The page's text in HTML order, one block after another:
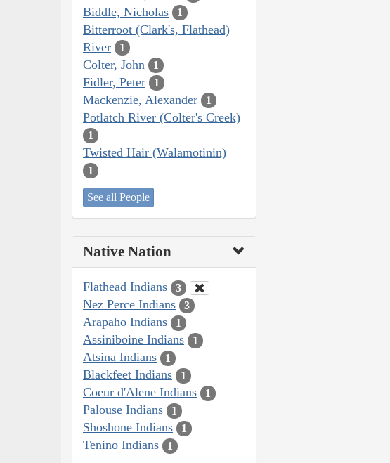
Biddle, Nicholas 1
Bitterroot (Clark's, Flathead)
River
1
Colter, John 1
Fidler, Peter 1
Mackenzie, Alexander 1
Potlatch River (Colter's Creek)
1
Twisted Hair (Walamotinin)
1
See all People
Native Nation
Flathead Indians 3
Nez Perce Indians 3
Arapaho Indians 1
Assiniboine Indians 1
Atsina Indians 1
Blackfeet Indians 1
Coeur d'Alene Indians 1
Palouse Indians 1
Shoshone Indians 1
Tenino Indians 1